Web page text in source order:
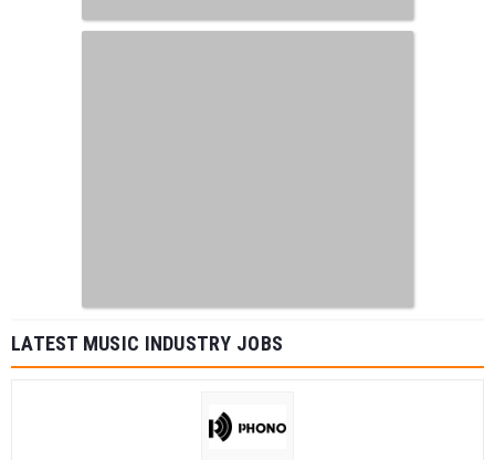
LATEST MUSIC INDUSTRY JOBS